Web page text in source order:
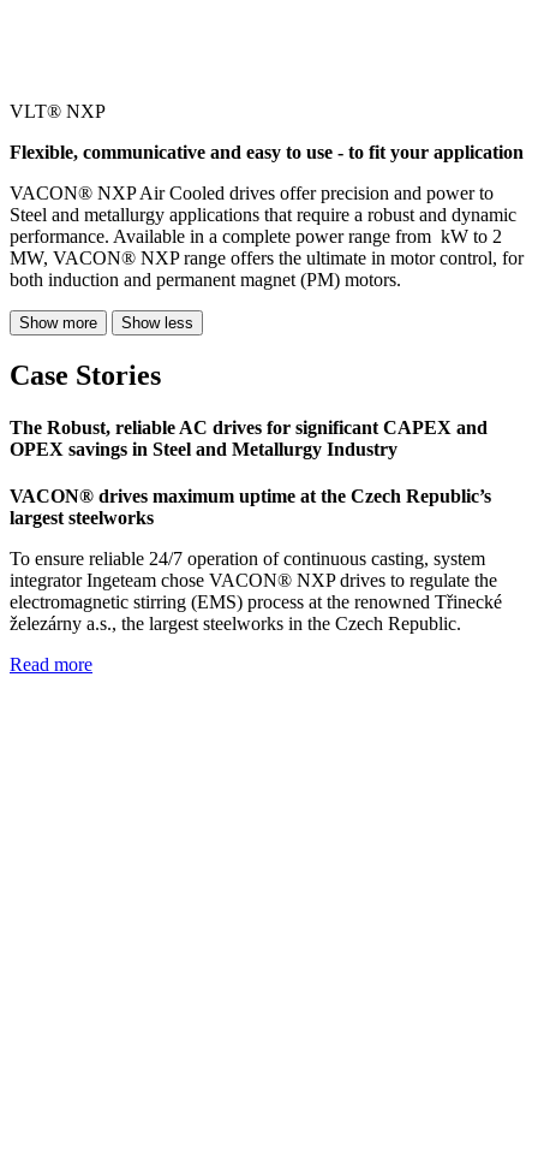
VLT® NXP
Flexible, communicative and easy to use - to fit your application
VACON® NXP Air Cooled drives offer precision and power to
Steel and metallurgy applications that require a robust and dynamic
performance. Available in a complete power range from kW to 2
MW, VACON® NXP range offers the ultimate in motor control, for
both induction and permanent magnet (PM) motors.
Show more Show less
Case Stories
The Robust, reliable AC drives for significant CAPEX and
OPEX savings in Steel and Metallurgy Industry
VACON® drives maximum uptime at the Czech Republic’s
largest steelworks
To ensure reliable 24/7 operation of continuous casting, system
integrator Ingeteam chose VACON® NXP drives to regulate the
electromagnetic stirring (EMS) process at the renowned Třinecké
železárny a.s., the largest steelworks in the Czech Republic.
Read more